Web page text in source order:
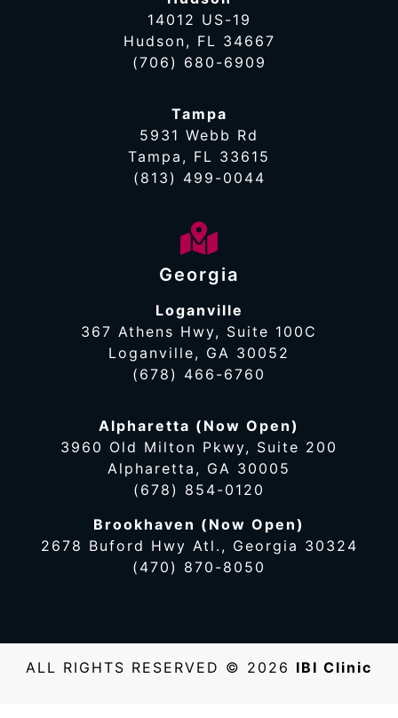
Georgia
Loganville
367 Athens Hwy, Suite 100C
Loganville, GA 30052
(678) 466-6760
14012 US-19
Hudson, FL 34667
(706) 680-6909
Alpharetta (Now Open)
3960 Old Milton Pkwy, Suite 200
Alpharetta, GA 30005
(678) 854-0120
Brookhaven (Now Open)
2678 Buford Hwy Atl., Georgia 30324
(470) 870-8050
Tampa
5931 Webb Rd
Tampa, FL 33615
(813) 499-0044
ALL RIGHTS RESERVED © 2026 IBI Clinic